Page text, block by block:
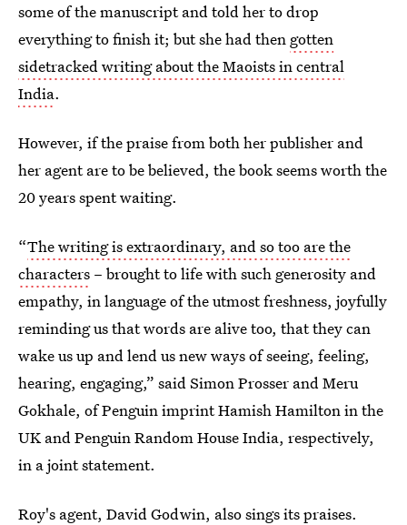
some of the manuscript and told her to drop
everything to finish it; but she had then gotten
sidetracked writing about the Maoists in central
India.
However, if the praise from both her publisher and
her agent are to be believed, the book seems worth the
20 years spent waiting.
“The writing is extraordinary, and so too are the
characters – brought to life with such generosity and
empathy, in language of the utmost freshness, joyfully
reminding us that words are alive too, that they can
wake us up and lend us new ways of seeing, feeling,
hearing, engaging,” said Simon Prosser and Meru
Gokhale, of Penguin imprint Hamish Hamilton in the
UK and Penguin Random House India, respectively,
in a joint statement.
Roy's agent, David Godwin, also sings its praises.